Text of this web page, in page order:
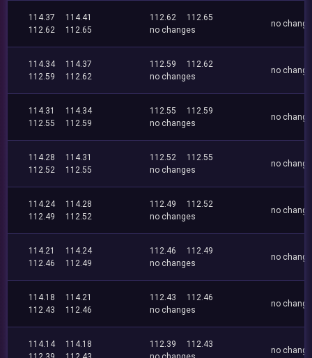
114.37
114.41
112.62
112.65
112.62
112.65
no changes
no
114.34
114.37
112.59
112.62
112.59
112.62
no changes
no
114.31
114.34
112.55
112.59
112.55
112.59
no changes
no
114.28
114.31
112.52
112.55
112.52
112.55
no changes
no
114.24
114.28
112.49
112.52
112.49
112.52
no changes
no
114.21
114.24
112.46
112.49
112.46
112.49
no changes
no
114.18
114.21
112.43
112.46
112.43
112.46
no changes
no
114.14
114.18
112.39
112.43
no